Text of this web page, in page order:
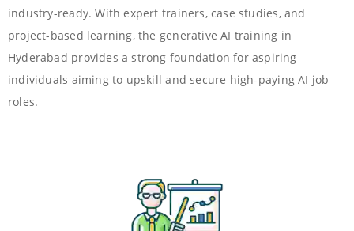
industry-ready. With expert trainers, case studies, and
project-based learning, the generative AI training in
Hyderabad provides a strong foundation for aspiring
individuals aiming to upskill and secure high-paying AI job
roles.